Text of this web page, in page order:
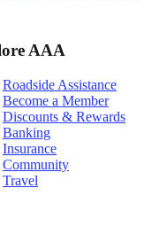
AAA
Roadside Assistance
Become a Member
Discounts & Rewards
Banking
Insurance
Community
Travel